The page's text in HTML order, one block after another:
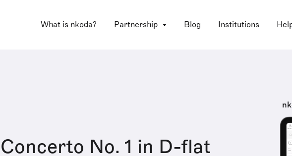
What is nkoda? Partnership Blog Institutions
Concerto No. 1 in D-flat